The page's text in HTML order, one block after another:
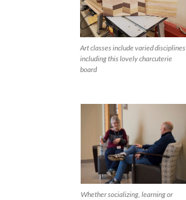
Art classes include varied disciplines
including this lovely charcuterie
board
Whether socializing, learning or